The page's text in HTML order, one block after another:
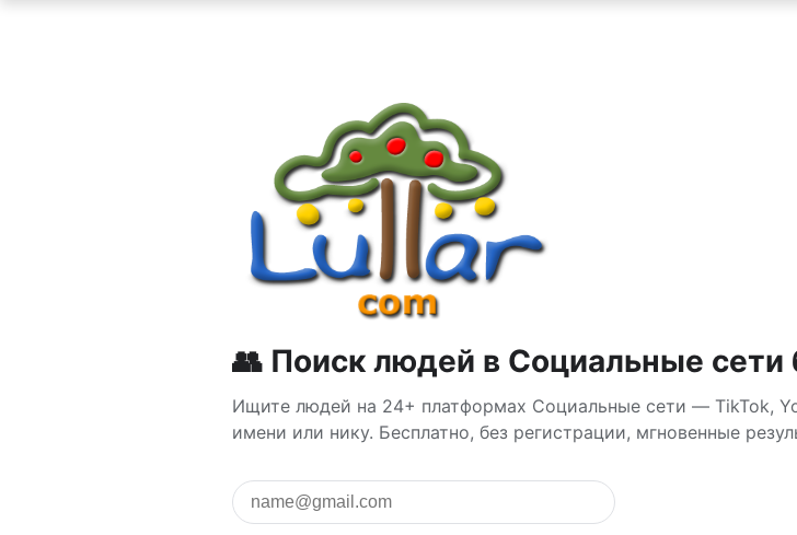
👥 Поиск людей в Социальные сети
Ищите людей на 24+ платформах Социальные сети — TikTok,
имени или нику. Бесплатно, без регистрации, мгновенные